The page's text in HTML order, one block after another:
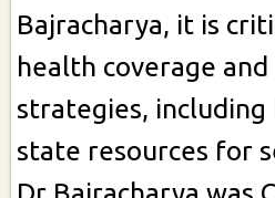
Bajracharya, it is
health coverage
strategies,
state resources for